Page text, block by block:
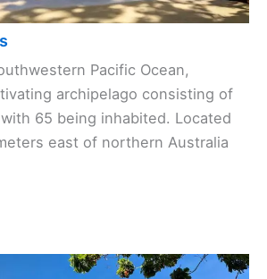
Pacific Ocean,
archipelago consisting of
65 being inhabited. Located
east of northern Australia